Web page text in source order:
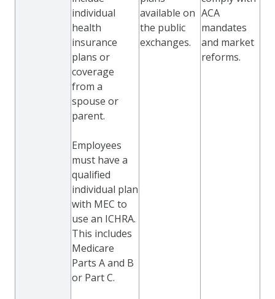
individual
health
insurance
plans or
coverage
from a
spouse or
parent.
Employees
must have a
qualified
individual plan
with MEC to
use an ICHRA.
This includes
Medicare
Parts A and B
or Part C.
available on
the public
exchanges.
ACA
mandates
and market
reforms.